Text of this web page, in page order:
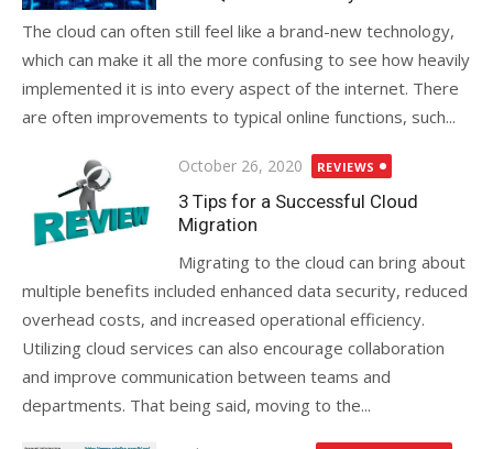
The cloud can often still feel like a brand-new technology,
which can make it all the more confusing to see how heavily
implemented it is into every aspect of the internet. There
are often improvements to typical online functions, such...
Posted
on
October 26, 2020 REVIEWS
3 Tips for a Successful Cloud
Migration
Migrating to the cloud can bring about
multiple benefits included enhanced data security, reduced
overhead costs, and increased operational efficiency.
Utilizing cloud services can also encourage collaboration
and improve communication between teams and
departments. That being said, moving to the...